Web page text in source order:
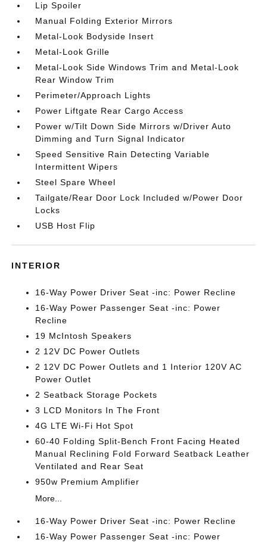
Lip Spoiler
Manual Folding Exterior Mirrors
Metal-Look Bodyside Insert
Metal-Look Grille
Metal-Look Side Windows Trim and Metal-Look
Rear Window Trim
Perimeter/Approach Lights
Power Liftgate Rear Cargo Access
Power w/Tilt Down Side Mirrors w/Driver Auto
Dimming and Turn Signal Indicator
Speed Sensitive Rain Detecting Variable
Intermittent Wipers
Steel Spare Wheel
Tailgate/Rear Door Lock Included w/Power Door
Locks
USB Host Flip
INTERIOR
16-Way Power Driver Seat -inc: Power Recline
16-Way Power Passenger Seat -inc: Power
Recline
19 McIntosh Speakers
2 12V DC Power Outlets
2 12V DC Power Outlets and 1 Interior 120V AC
Power Outlet
2 Seatback Storage Pockets
3 LCD Monitors In The Front
4G LTE Wi-Fi Hot Spot
60-40 Folding Split-Bench Front Facing Heated
Manual Reclining Fold Forward Seatback Leather
Ventilated and Rear Seat
950w Premium Amplifier
More...
16-Way Power Driver Seat -inc: Power Recline
16-Way Power Passenger Seat -inc: Power